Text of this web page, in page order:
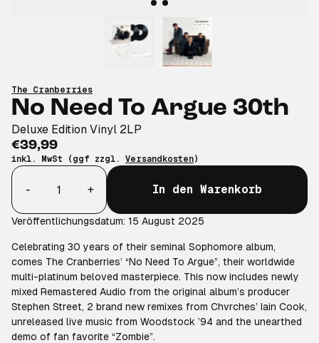
The Cranberries
No Need To Argue 30th
Deluxe Edition Vinyl 2LP
€39,99
inkl. MwSt (ggf zzgl. Versandkosten)
Anzahl
-
+ In den Warenkorb
Veröffentlichungsdatum: 15 August 2025
Celebrating 30 years of their seminal Sophomore album,
comes The Cranberries’ “No Need To Argue”, their worldwide
multi-platinum beloved masterpiece. This now includes newly
mixed Remastered Audio from the original album’s producer
Stephen Street, 2 brand new remixes from Chvrches’ Iain Cook,
unreleased live music from Woodstock ’94 and the unearthed
demo of fan favorite “Zombie”.